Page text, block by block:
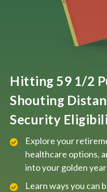
Hitting 59 1/2
Shouting
Security
Explore your
healthcare options,
into your golden
Learn ways you can